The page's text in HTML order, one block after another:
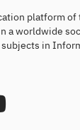
platform
a worldwide
in